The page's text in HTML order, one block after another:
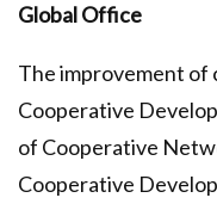
Global Office
The improvement
Cooperative
of Cooperative
Cooperative